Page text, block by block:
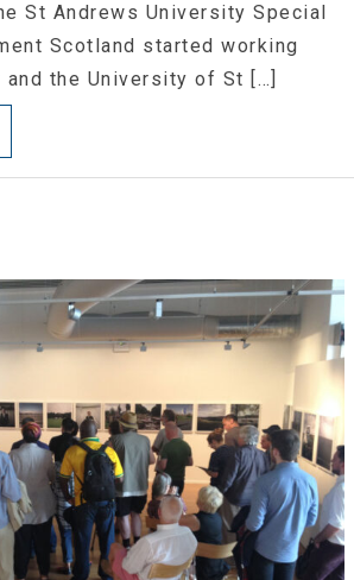
St Andrews University Special
Scotland started working
the University of St […]